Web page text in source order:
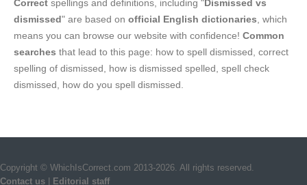
Correct spellings and definitions, including "Dismissed vs
dismissed" are based on official English dictionaries , which
means you can browse our website with confidence! Common
searches that lead to this page: how to spell dismissed, correct
spelling of dismissed, how is dismissed spelled, spell check
dismissed, how do you spell dismissed.
Copyright © WhichIsCorrect.com 2013-2026. All rights reserved.
Contact us
Editorial staff